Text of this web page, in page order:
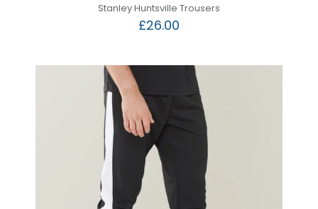
Stanley Huntsville Trousers
£26.00